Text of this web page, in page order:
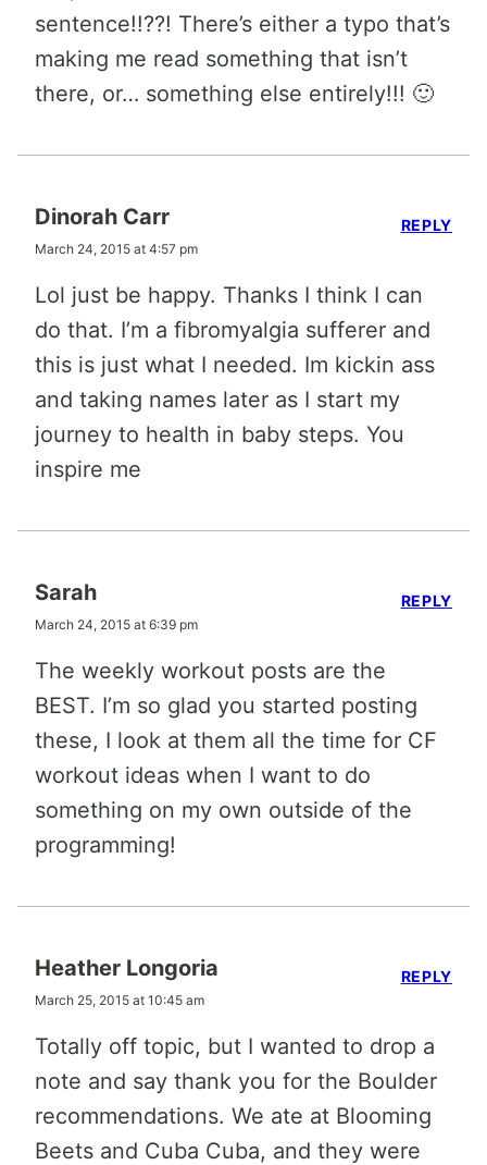
sentence!!??! There’s either a typo that’s
making me read something that isn’t
there, or… something else entirely!!! 🙂
Dinorah Carr
March 24, 2015 at 4:57 pm
Lol just be happy. Thanks I think I can
do that. I’m a fibromyalgia sufferer and
this is just what I needed. Im kickin ass
and taking names later as I start my
journey to health in baby steps. You
inspire me
REPLY
Sarah
March 24, 2015 at 6:39 pm
The weekly workout posts are the
BEST. I’m so glad you started posting
these, I look at them all the time for CF
workout ideas when I want to do
something on my own outside of the
programming!
REPLY
Heather Longoria
March 25, 2015 at 10:45 am
Totally off topic, but I wanted to drop a
note and say thank you for the Boulder
recommendations. We ate at Blooming
Beets and Cuba Cuba, and they were
REPLY